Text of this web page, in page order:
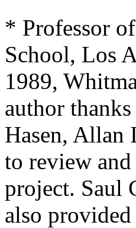
* Professor
School, Los
1989,
author
Hasen, Allan
to review
project. Saul
also